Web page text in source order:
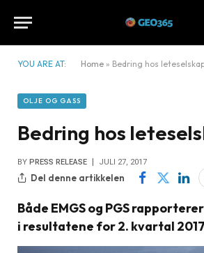
YOU ARE AT: Home » Bedring hos
OLJE OG GASS
Bedring hos
BY PRESS RELEASE JULI 27, 2017
Del denne artikkelen
Både EMGS og PGS
i resultatene for 2. kvartal